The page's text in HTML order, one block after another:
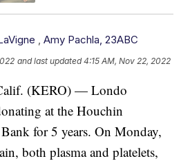
,Amy Pachla, 23ABC
and last updated 4:15 AM, Nov 22, 2022
(KERO) — Londo
at the Houchin
for 5 years. On Monday,
both plasma and platelets,